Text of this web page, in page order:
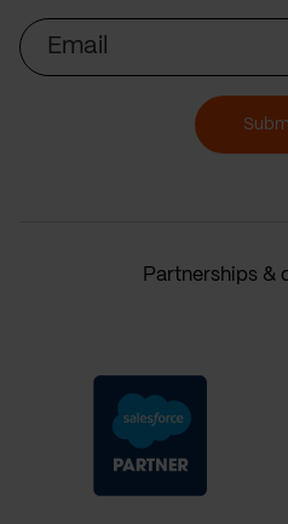
Email
Partnerships &